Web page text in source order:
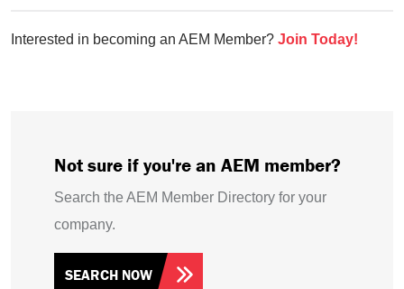
Interested in becoming an AEM Member? Join Today!
Not sure if you're an AEM member?
Search the AEM Member Directory for your
company.
SEARCH NOW